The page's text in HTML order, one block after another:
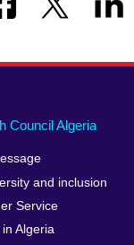
Council Algeria
and inclusion
Service
Algeria